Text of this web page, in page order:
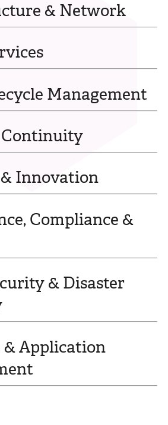
& Network
Management
Continuity
Innovation
Compliance &
& Disaster
Application